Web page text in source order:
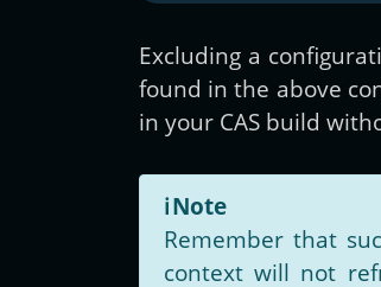
Excluding a
found in the above
in your CAS build
ℹ️Note
Remember that
context will not